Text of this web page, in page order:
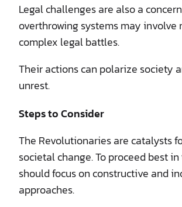
Legal challenges are also a
overthrowing systems may involve
complex legal battles.
Their actions can polarize society
unrest.
Steps to Consider
The Revolutionaries are catalysts
societal change. To proceed best
should focus on constructive and
approaches.